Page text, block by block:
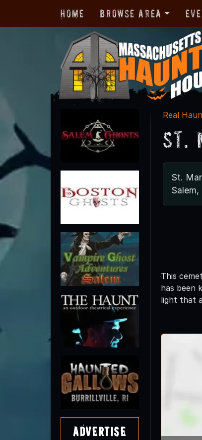
Home Browse Area
Advertise
Real
St.
St.
Salem,
This
has been
light that